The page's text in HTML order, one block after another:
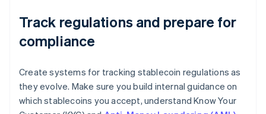
Track regulations and prepare for
compliance
Create systems for tracking stablecoin regulations as
they evolve. Make sure you build internal guidance on
which stablecoins you accept, understand Know Your